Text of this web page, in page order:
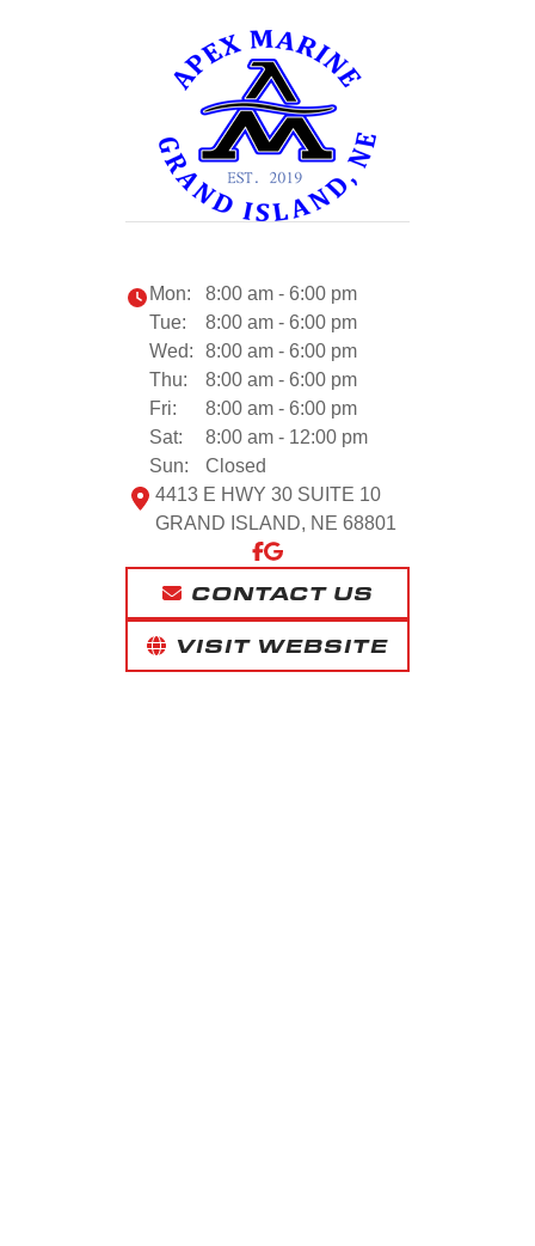
Mon:
8:00 am - 6:00 pm
Tue:
8:00 am - 6:00 pm
Wed:
8:00 am - 6:00 pm
Thu:
8:00 am - 6:00 pm
Fri:
8:00 am - 6:00 pm
Sat:
8:00 am - 12:00 pm
Sun:
Closed
4413 E HWY 30 SUITE 10
GRAND ISLAND, NE 68801
CONTACT US
VISIT WEBSITE